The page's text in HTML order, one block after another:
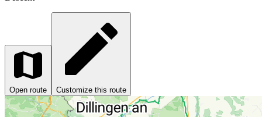
Open route Customize this route